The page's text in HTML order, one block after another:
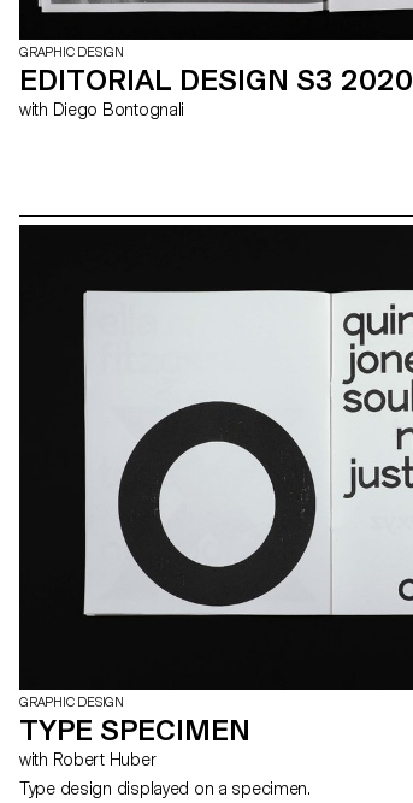
GRAPHIC DESIGN
EDITORIAL DESIGN S3 2020
with Diego Bontognali
GRAPHIC DESIGN
TYPE SPECIMEN
with Robert Huber
Type design displayed on a specimen.